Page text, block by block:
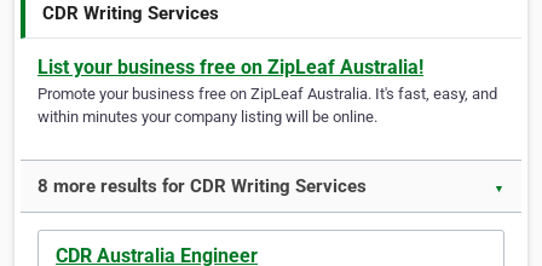
CDR Writing Services
List your business free on ZipLeaf Australia!
Promote your business free on ZipLeaf Australia. It's fast, easy, and
within minutes your company listing will be online.
8 more results for CDR Writing Services ▼
CDR Australia Engineer